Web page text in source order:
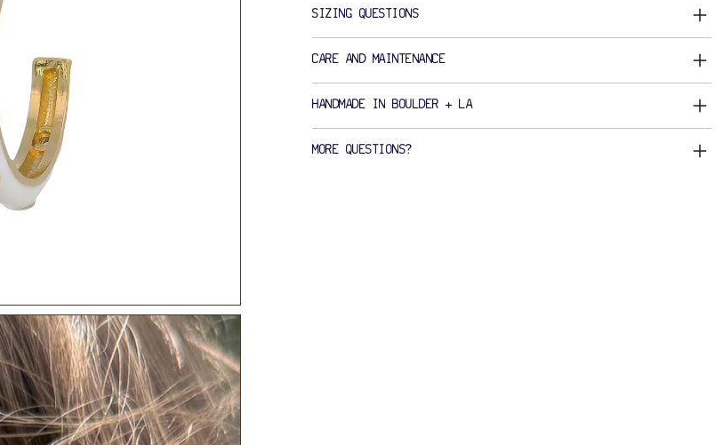
SIZING QUESTIONS
CARE AND MAINTENANCE
HANDMADE IN BOULDER + LA
MORE QUESTIONS?